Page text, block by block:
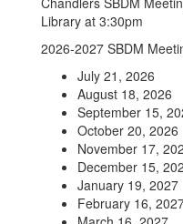
Library at 3:30pm
2026-2027 SBDM
July 21, 2026
August 18, 2026
September 15,
October 20, 2026
November 17,
December 15,
January 19, 2027
February 16,